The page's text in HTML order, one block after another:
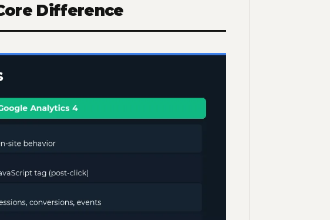
Difference